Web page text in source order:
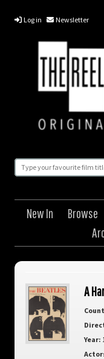
Log in Newsletter
New In Browse
A
Year: